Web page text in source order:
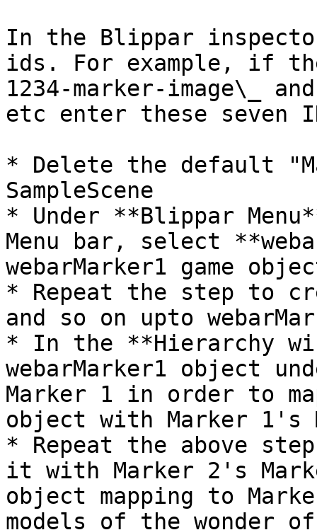
In the Blippar
ids. For example, if
1234-marker-image\_
etc enter these seven
* Delete the default
SampleScene
* Under **Blippar
Menu bar, select
webarMarker1 game
* Repeat the step to
and so on upto
* In the **Hierarchy
webarMarker1 object
Marker 1 in order to
object with Marker 1's
* Repeat the above
it with Marker 2's
object mapping to
models of the wonder